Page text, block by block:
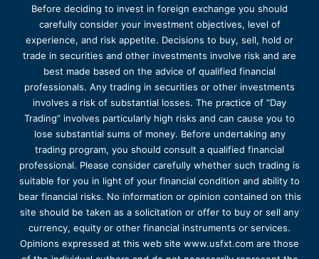
Before deciding to invest in foreign exchange you should
carefully consider your investment objectives, level of
experience, and risk appetite. Decisions to buy, sell, hold or
trade in securities and other investments involve risk and are
best made based on the advice of qualified financial
professionals. Any trading in securities or other investments
involves a risk of substantial losses. The practice of “Day
Trading” involves particularly high risks and can cause you to
lose substantial sums of money. Before undertaking any
trading program, you should consult a qualified financial
professional. Please consider carefully whether such trading is
suitable for you in light of your financial condition and ability to
bear financial risks. No information or opinion contained on this
site should be taken as a solicitation or offer to buy or sell any
currency, equity or other financial instruments or services.
Opinions expressed at this web site www.usfxt.com are those